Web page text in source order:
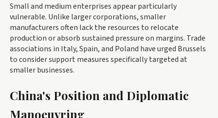
Small and medium enterprises appear particularly
vulnerable. Unlike larger corporations, smaller
manufacturers often lack the resources to relocate
production or absorb sustained pressure on margins. Trade
associations in Italy, Spain, and Poland have urged Brussels
to consider support measures specifically targeted at
smaller businesses.
China's Position and Diplomatic
Manoeuvring